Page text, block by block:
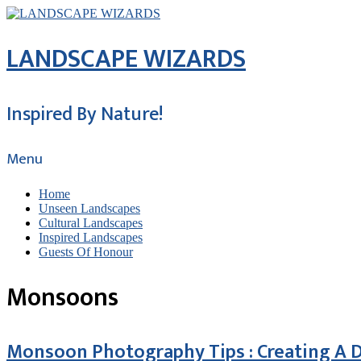
LANDSCAPE WIZARDS
Inspired By Nature!
Menu
Home
Unseen Landscapes
Cultural Landscapes
Inspired Landscapes
Guests Of Honour
Monsoons
Monsoon Photography Tips : Creating A